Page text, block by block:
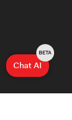
Chat AI
BETA